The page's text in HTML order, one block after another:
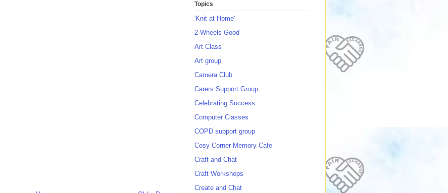
Topics
'Knit at Home'
2 Wheels Good
Art Class
Art group
Camera Club
Carers Support Group
Celebrating Success
Computer Classes
COPD support group
Cosy Corner Memory Cafe
Craft and Chat
Craft Workshops
Create and Chat